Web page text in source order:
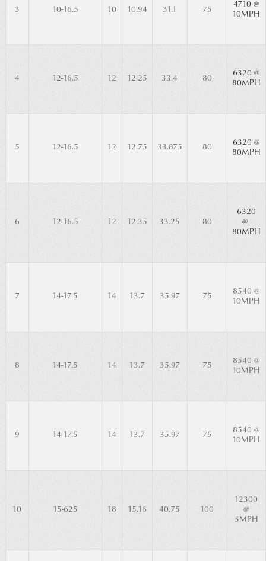
3 10-16.5 10 10.94 31.1 75
4710 @
10MPH
4 12-16.5 12 12.25 33.4 80
6320 @
80MPH
5 12-16.5 12 12.75 33.875 80
6320 @
80MPH
6 12-16.5 12 12.35 33.25 80
6320
@
80MPH
7 14-17.5 14 13.7 35.97 75
8540 @
10MPH
8 14-17.5 14 13.7 35.97 75
8540 @
10MPH
9 14-17.5 14 13.7 35.97 75
8540 @
10MPH
10 15-625 18 15.16 40.75 100
12300
@
5MPH